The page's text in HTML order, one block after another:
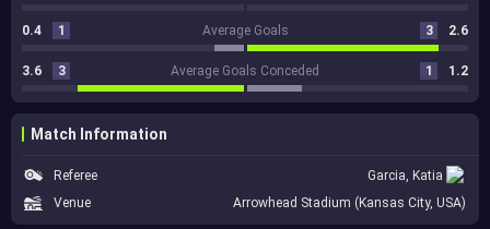
0.4 1 Average Goals 3 2.6
3.6 3 Average Goals Conceded 1 1.2
Match Information
Referee
Garcia, Katia
Venue
Arrowhead Stadium (Kansas City, USA)